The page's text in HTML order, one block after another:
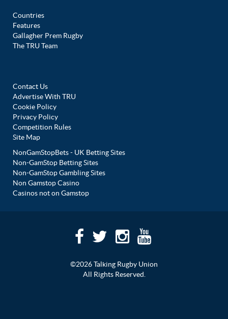
Countries
Features
Gallagher Prem Rugby
The TRU Team
Contact Us
Advertise With TRU
Cookie Policy
Privacy Policy
Competition Rules
Site Map
NonGamStopBets - UK Betting Sites
Non-GamStop Betting Sites
Non-GamStop Gambling Sites
Non Gamstop Casino
Casinos not on Gamstop
©2026 Talking Rugby Union
All Rights Reserved.